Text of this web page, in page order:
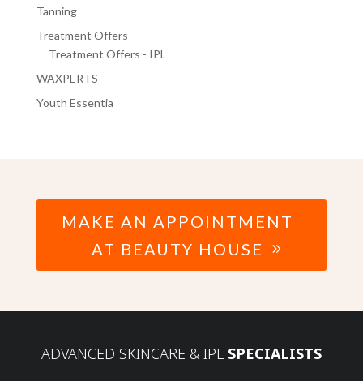
Tanning
Treatment Offers
Treatment Offers - IPL
WAXPERTS
Youth Essentia
MAKE AN APPOINTMENT
AT BEAUTY HOUSE
ADVANCED SKINCARE & IPL SPECIALISTS